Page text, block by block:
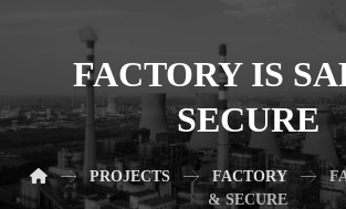
FACTORY IS
SECURE
PROJECTS FACTORY
& SECURE